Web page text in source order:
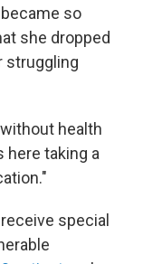
so
she dropped
struggling
health
here taking a
receive special